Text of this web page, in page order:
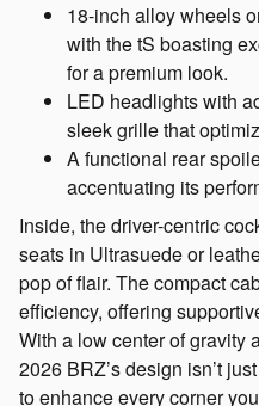
18-inch alloy wheels
with the tS boasting
for a premium look.
LED headlights with
sleek grille that
A functional rear
accentuating its
Inside, the driver-centric
seats in Ultrasuede or
pop of flair. The compact
efficiency, offering
With a low center of gravity
2026 BRZ’s design isn’t
to enhance every corner